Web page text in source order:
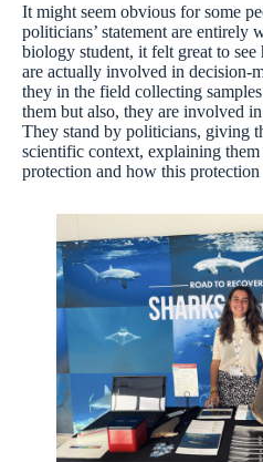
It might seem obvious for some
politicians’ statement are entirely
biology student, it felt great to see
are actually involved in decision-
they in the field collecting
them but also, they are involved
They stand by politicians, giving
scientific context, explaining them
protection and how this